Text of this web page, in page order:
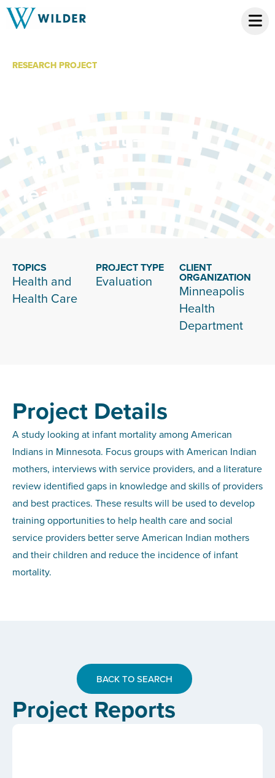
RESEARCH PROJECT
Department –
Twin Cities
Healthy Start
TOPICS
Health and
Health Care
PROJECT TYPE
Evaluation
CLIENT
ORGANIZATION
Minneapolis
Health
Department
Project Details
A study looking at infant mortality among American
Indians in Minnesota. Focus groups with American Indian
mothers, interviews with service providers, and a literature
review identified gaps in knowledge and skills of providers
and best practices. These results will be used to develop
training opportunities to help health care and social
service providers better serve American Indian mothers
and their children and reduce the incidence of infant
mortality.
BACK TO SEARCH
Project Reports